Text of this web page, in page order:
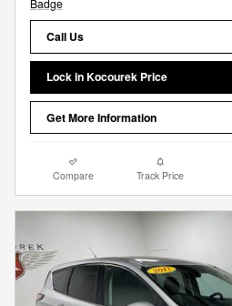
Call Us
Lock in Kocourek Price
Get More Information
Compare Track Price